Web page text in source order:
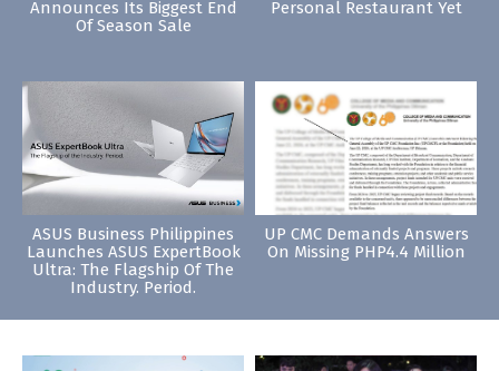
Announces Its Biggest End
Of Season Sale
Personal Restaurant Yet
ASUS Business Philippines
Launches ASUS ExpertBook
Ultra: The Flagship Of The
Industry. Period.
UP CMC Demands Answers
On Missing PHP4.4 Million